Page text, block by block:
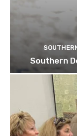
Southern